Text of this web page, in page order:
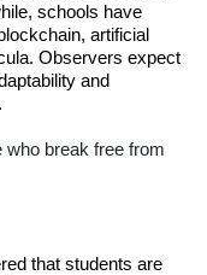
schools have
artificial
Observers expect
and
who break free from
that students are